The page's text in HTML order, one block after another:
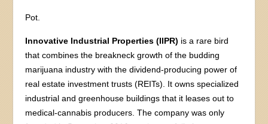
Pot.
Innovative Industrial Properties (IIPR) is a rare bird
that combines the breakneck growth of the budding
marijuana industry with the dividend-producing power of
real estate investment trusts (REITs). It owns specialized
industrial and greenhouse buildings that it leases out to
medical-cannabis producers. The company was only